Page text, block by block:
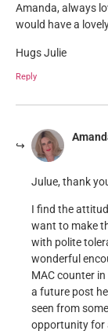
Amanda, always
would have a
Hugs Julie
Reply
Julue, thank
I find the
want to make
with polite
wonderful
MAC counter
a future post
seen from
opportunity for